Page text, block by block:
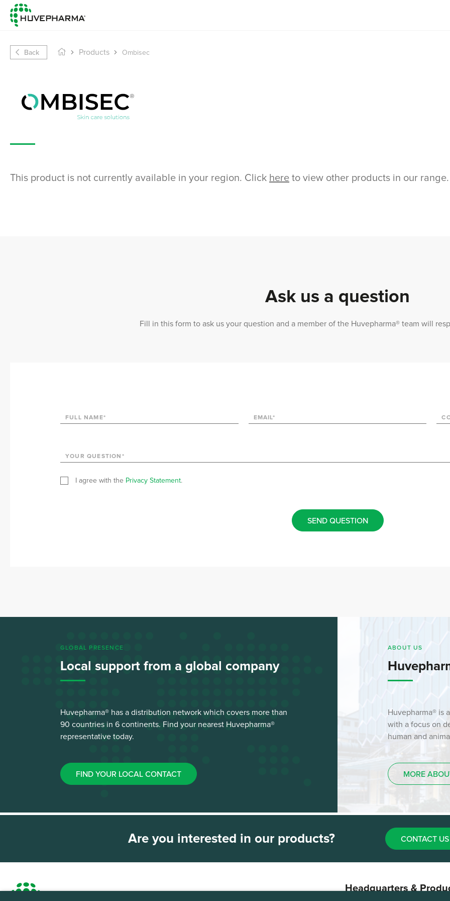
Back Products Ombisec
This product is not currently available in your region. Click here to view other products in our range.
Ask us a question
Fill in this form to ask us your question and a member of the Huvepharma® team will
I agree with the Privacy Statement.
SEND QUESTION
GLOBAL PRESENCE
Local support from a global company
Huvepharma® has a distribution network which covers more than
90 countries in 6 continents. Find your nearest Huvepharma®
representative today.
FIND YOUR LOCAL CONTACT
ABOUT US
Huvepharma® is
with a focus on
human and
MORE
Are you interested in our products? CONTACT US
Headquarters &